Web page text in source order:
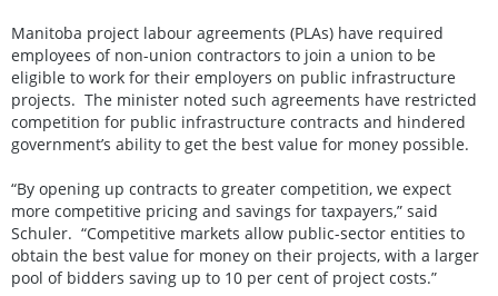
Manitoba project labour agreements (PLAs) have required
employees of non-union contractors to join a union to be
eligible to work for their employers on public infrastructure
projects. The minister noted such agreements have restricted
competition for public infrastructure contracts and hindered
government’s ability to get the best value for money possible.
“By opening up contracts to greater competition, we expect
more competitive pricing and savings for taxpayers,” said
Schuler. “Competitive markets allow public-sector entities to
obtain the best value for money on their projects, with a larger
pool of bidders saving up to 10 per cent of project costs.”